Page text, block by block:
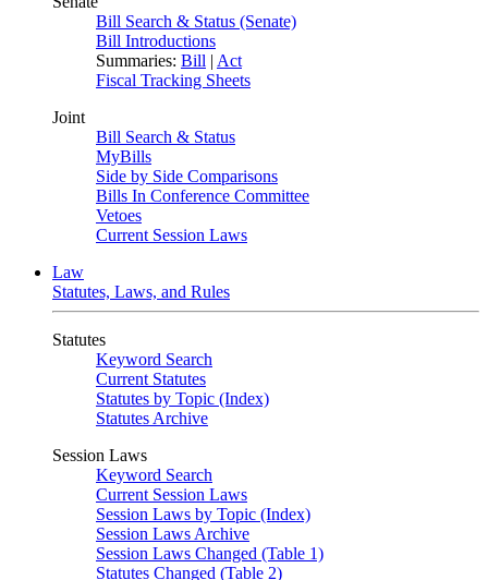
Bill Search & Status (Senate)
Bill Introductions
Summaries: Bill | Act
Fiscal Tracking Sheets
Joint
Bill Search & Status
MyBills
Side by Side Comparisons
Bills In Conference Committee
Vetoes
Current Session Laws
Law
Statutes, Laws, and Rules
Statutes
Keyword Search
Current Statutes
Statutes by Topic (Index)
Statutes Archive
Session Laws
Keyword Search
Current Session Laws
Session Laws by Topic (Index)
Session Laws Archive
Session Laws Changed (Table 1)
Statutes Changed (Table 2)